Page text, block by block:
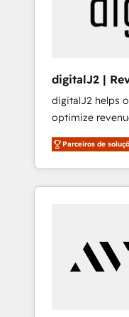
digitalJ2 |
digitalJ2 helps
optimize
scalable, predictable
accredited
specialize in
and hands-on
Services -
Professional
Parceiros de